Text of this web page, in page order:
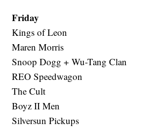
Friday
Kings of Leon
Maren Morris
Snoop Dogg + Wu-Tang Clan
REO Speedwagon
The Cult
Boyz II Men
Silversun Pickups